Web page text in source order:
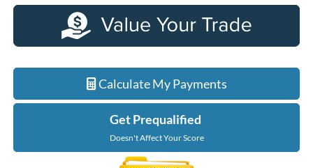
Calculate My Payments
Get Prequalified
Doesn't Affect Your Score